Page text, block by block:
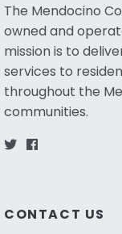
The Mendocino
owned and
mission is to
services to
throughout the
communities.
CONTACT US